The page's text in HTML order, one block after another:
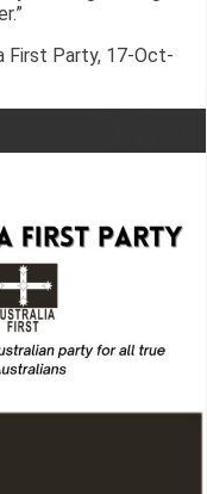
First Party, 17-Oct-